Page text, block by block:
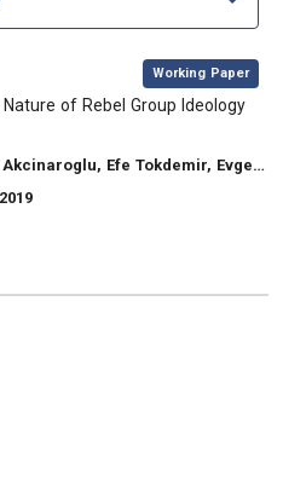
, Working Paper
of Rebel Group Ideology
Sedashov, Jeremy Berkowitz, Carlos Moreno Leon